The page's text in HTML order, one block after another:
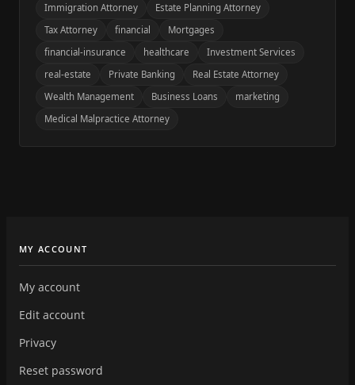
Immigration Attorney
Estate Planning Attorney
Tax Attorney
financial
Mortgages
financial-insurance
healthcare
Investment Services
real-estate
Private Banking
Real Estate Attorney
Wealth Management
Business Loans
marketing
Medical Malpractice Attorney
MY ACCOUNT
My account
Edit account
Privacy
Reset password